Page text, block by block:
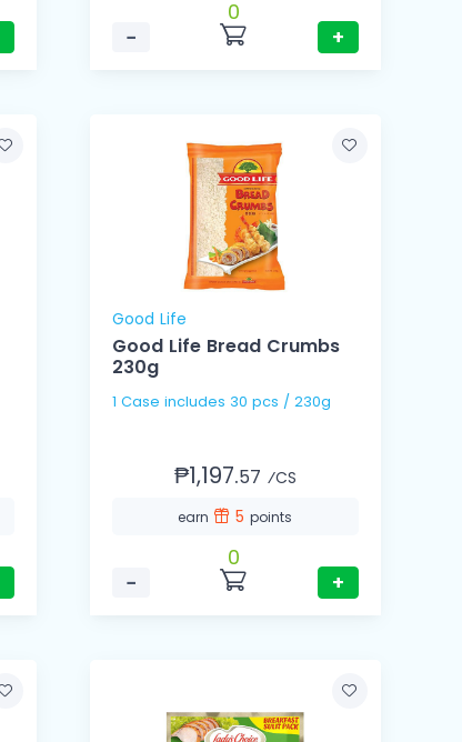
−
0
+
Good Life
Good Life Bread Crumbs
230g
1 Case includes 30 pcs / 230g
₱1,197.57 ⁄CS
earn 5points
−
0
+